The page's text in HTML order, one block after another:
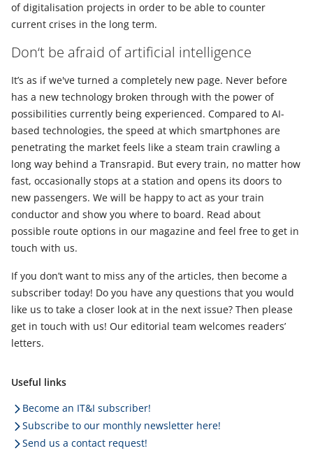
of digitalisation projects in order to be able to counter
current crises in the long term.
Don‘t be afraid of artificial intelligence
It’s as if we've turned a completely new page. Never before
has a new technology broken through with the power of
possibilities currently being experienced. Compared to AI-
based technologies, the speed at which smartphones are
penetrating the market feels like a steam train crawling a
long way behind a Transrapid. But every train, no matter how
fast, occasionally stops at a station and opens its doors to
new passengers. We will be happy to act as your train
conductor and show you where to board. Read about
possible route options in our magazine and feel free to get in
touch with us.
If you don’t want to miss any of the articles, then become a
subscriber today! Do you have any questions that you would
like us to take a closer look at in the next issue? Then please
get in touch with us! Our editorial team welcomes readers’
letters.
Useful links
Become an IT&I subscriber!
Subscribe to our monthly newsletter here!
Send us a contact request!